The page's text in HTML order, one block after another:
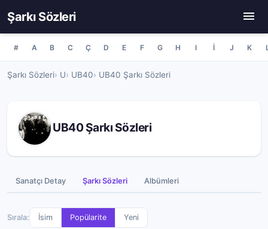
Şarkı Sözleri
# A B C Ç D E F G H I İ J K
Şarkı Sözleri U UB40 UB40 Şarkı Sözleri
UB40 Şarkı Sözleri
Sanatçı Detay Şarkı Sözleri Albümleri
Sırala: İsim Popülarite Yeni